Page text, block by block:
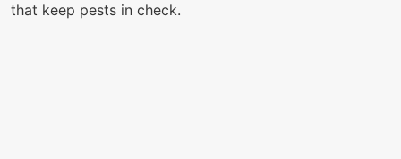
that keep pests in check.